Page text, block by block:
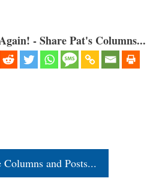
- Share Pat's Columns...
and Posts...